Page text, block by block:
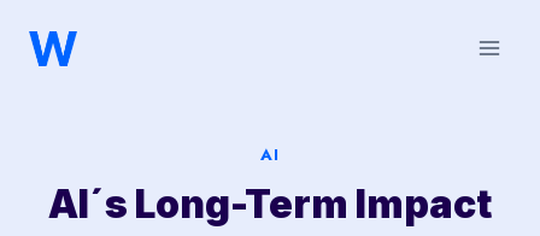
AI
AI´s Long-Term Impact